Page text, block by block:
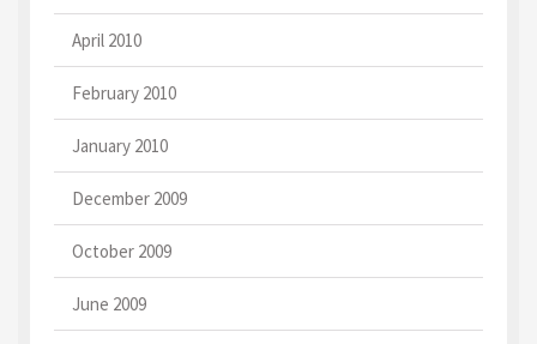
April 2010
February 2010
January 2010
December 2009
October 2009
June 2009